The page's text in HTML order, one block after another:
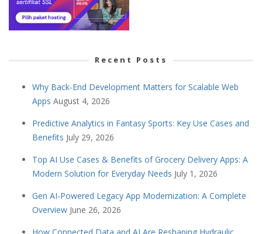
Recent Posts
Why Back-End Development Matters for Scalable Web
Apps August 4, 2026
Predictive Analytics in Fantasy Sports: Key Use Cases and
Benefits July 29, 2026
Top AI Use Cases & Benefits of Grocery Delivery Apps: A
Modern Solution for Everyday Needs July 1, 2026
Gen AI-Powered Legacy App Modernization: A Complete
Overview June 26, 2026